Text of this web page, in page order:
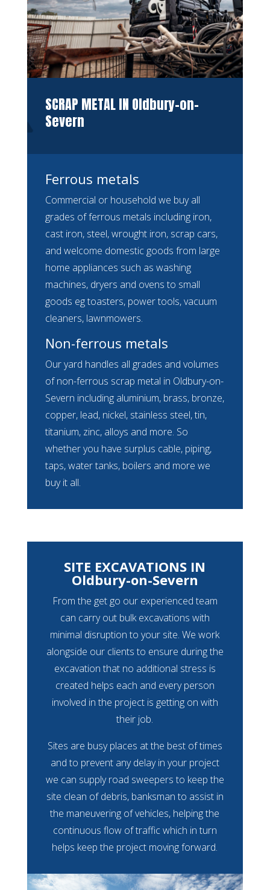
SCRAP METAL IN Oldbury-on-
Severn
Ferrous metals
Commercial or household we buy all
grades of ferrous metals including iron,
cast iron, steel, wrought iron, scrap cars,
and welcome domestic goods from large
home appliances such as washing
machines, dryers and ovens to small
goods eg toasters, power tools, vacuum
cleaners, lawnmowers.
Non-ferrous metals
Our yard handles all grades and volumes
of non-ferrous scrap metal in Oldbury-on-
Severn including aluminium, brass, bronze,
copper, lead, nickel, stainless steel, tin,
titanium, zinc, alloys and more. So
whether you have surplus cable, piping,
taps, water tanks, boilers and more we
buy it all.
SITE EXCAVATIONS IN
Oldbury-on-Severn
From the get go our experienced team
can carry out bulk excavations with
minimal disruption to your site. We work
alongside our clients to ensure during the
excavation that no additional stress is
created helps each and every person
involved in the project is getting on with
their job.
Sites are busy places at the best of times
and to prevent any delay in your project
we can supply road sweepers to keep the
site clean of debris, banksman to assist in
the maneuvering of vehicles, helping the
continuous flow of traffic which in turn
helps keep the project moving forward.